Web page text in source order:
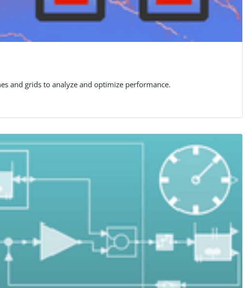
and grids to analyze and optimize performance.